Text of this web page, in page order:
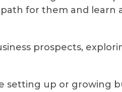
for them and learn
prospects,
setting up or growing